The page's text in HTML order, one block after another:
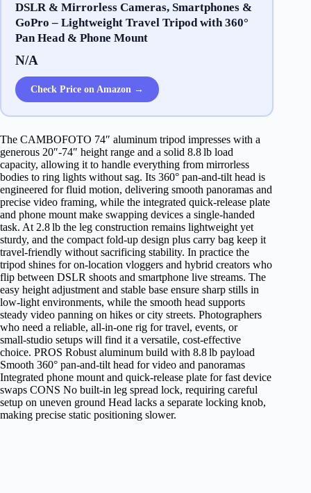
DSLR & Mirrorless Cameras, Smartphones &
GoPro – Lightweight Travel Tripod with 360°
Pan Head & Phone Mount
N/A
Check Price on Amazon →
The CAMBOFOTO 74″ aluminum tripod impresses with a
generous 20″‑74″ height range and a solid 8.8 lb load
capacity, allowing it to handle everything from mirrorless
bodies to ring lights without sag. Its 360° pan‑and‑tilt head is
engineered for fluid motion, delivering smooth panoramas and
precise video framing, while the integrated quick‑release plate
and phone mount make swapping devices a single‑handed
task. At 2.8 lb the leg construction remains lightweight yet
sturdy, and the compact fold‑up design plus carry bag keep it
travel‑friendly without sacrificing stability. In practice the
tripod shines for on‑location vloggers and hybrid creators who
flip between DSLR shoots and smartphone live streams. The
easy height adjustment and stable base ensure sharp stills in
low‑light environments, while the smooth head supports
steady video panning on hikes or city streets. Photographers
who need a reliable, all‑in‑one rig for travel, events, or
small‑studio setups will find it a versatile, cost‑effective
choice. PROS Robust aluminum build with 8.8 lb payload
Smooth 360° pan‑and‑tilt head for video and panoramas
Integrated phone mount and quick‑release plate for fast device
swaps CONS No built‑in leg spread lock, requiring careful
setup on uneven ground Head lacks a separate locking knob,
making precise static positioning slower.